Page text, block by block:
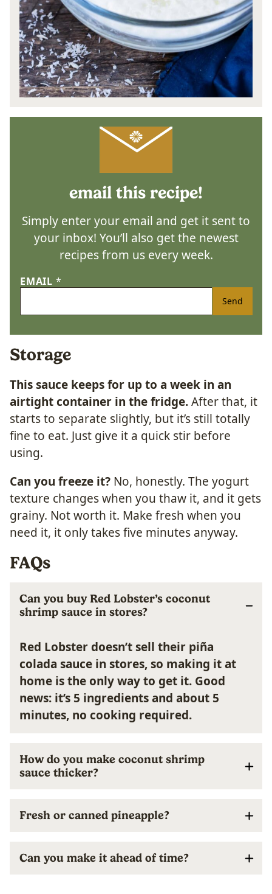
email this recipe!
Simply enter your email and get it sent to
your inbox! You’ll also get the newest
recipes from us every week.
EMAIL *
Send
Storage
This sauce keeps for up to a week in an
airtight container in the fridge.After that, it
starts to separate slightly, but it’s still totally
fine to eat. Just give it a quick stir before
using.
Can you freeze it? No, honestly. The yogurt
texture changes when you thaw it, and it gets
grainy. Not worth it. Make fresh when you
need it, it only takes five minutes anyway.
FAQs
Can you buy Red Lobster’s coconut
shrimp sauce in stores?
Red Lobster doesn’t sell their piña
colada sauce in stores, so making it at
home is the only way to get it. Good
news: it’s 5 ingredients and about 5
minutes, no cooking required.
How do you make coconut shrimp
sauce thicker?
Fresh or canned pineapple?
Can you make it ahead of time?